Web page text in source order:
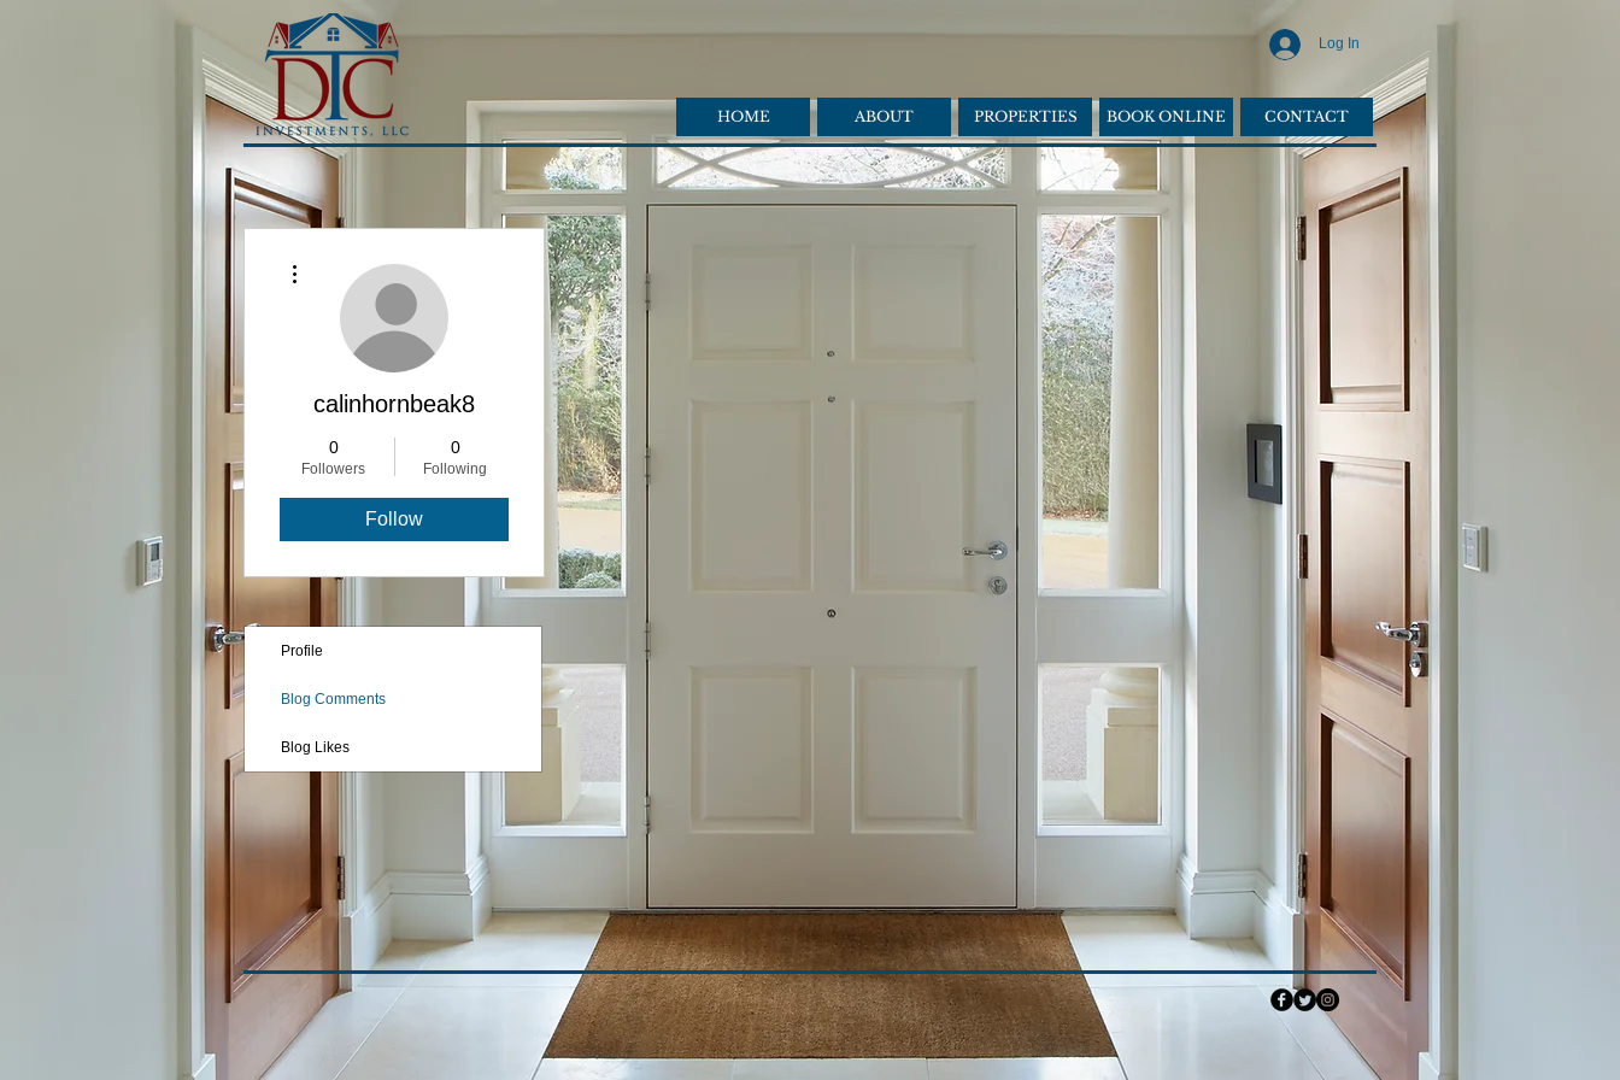
Log In
HOME ABOUT PROPERTIES BOOK ONLINE CONTACT
calinhornbeak8
0
Followers
0
Following
Follow
Profile
Blog Comments
Blog Likes